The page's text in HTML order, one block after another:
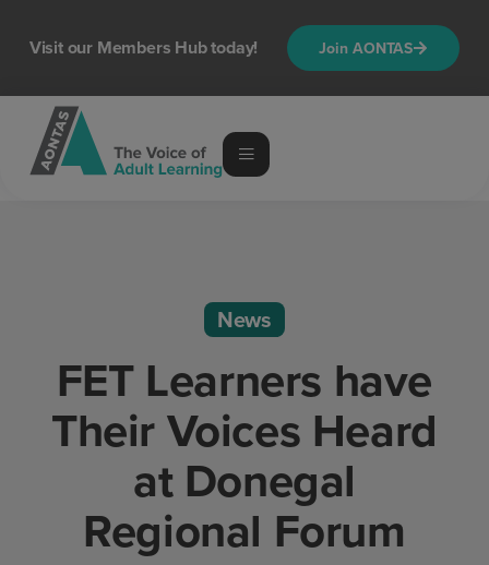
Visit our Members Hub today! Join AONTAS
News
FET Learners have
Their Voices Heard
at Donegal
Regional Forum